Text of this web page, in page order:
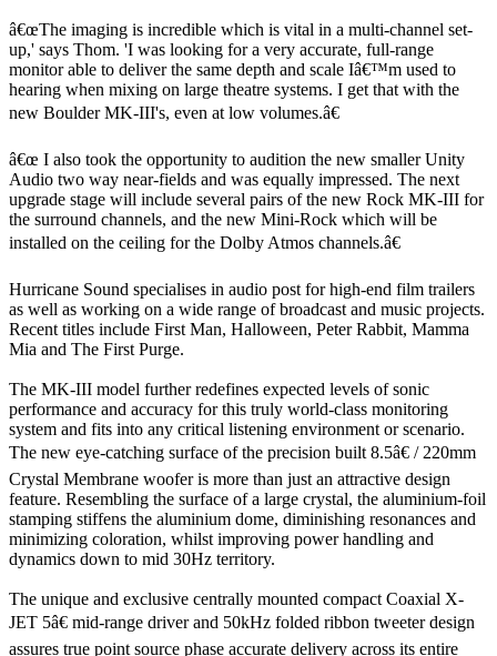
â€œThe imaging is incredible which is vital in a multi-channel set-
up,' says Thom. 'I was looking for a very accurate, full-range
monitor able to deliver the same depth and scale Iâ€™m used to
hearing when mixing on large theatre systems. I get that with the
new Boulder MK-III's, even at low volumes.â€
â€œ I also took the opportunity to audition the new smaller Unity
Audio two way near-fields and was equally impressed. The next
upgrade stage will include several pairs of the new Rock MK-III for
the surround channels, and the new Mini-Rock which will be
installed on the ceiling for the Dolby Atmos channels.â€
Hurricane Sound specialises in audio post for high-end film trailers
as well as working on a wide range of broadcast and music projects.
Recent titles include First Man, Halloween, Peter Rabbit, Mamma
Mia and The First Purge.
The MK-III model further redefines expected levels of sonic
performance and accuracy for this truly world-class monitoring
system and fits into any critical listening environment or scenario.
The new eye-catching surface of the precision built 8.5â€ / 220mm
Crystal Membrane woofer is more than just an attractive design
feature. Resembling the surface of a large crystal, the aluminium-foil
stamping stiffens the aluminium dome, diminishing resonances and
minimizing coloration, whilst improving power handling and
dynamics down to mid 30Hz territory.
The unique and exclusive centrally mounted compact Coaxial X-
JET 5â€ mid-range driver and 50kHz folded ribbon tweeter design
assures true point source phase accurate delivery across its entire